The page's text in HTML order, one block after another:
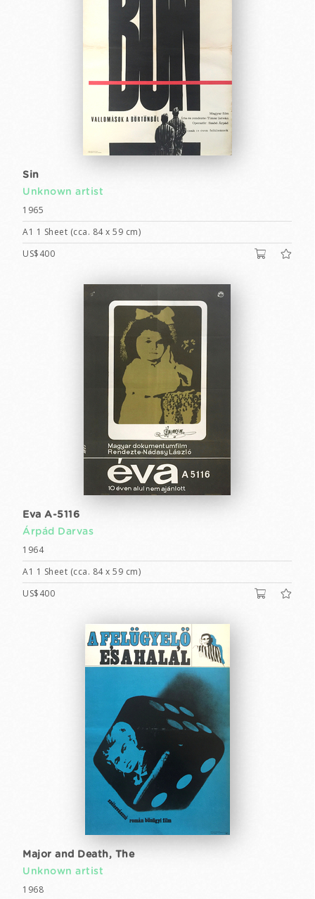
Sin
Unknown artist
1965
A1 1 Sheet (cca. 84 x 59 cm)
US$400
Eva A-5116
Árpád Darvas
1964
A1 1 Sheet (cca. 84 x 59 cm)
US$400
Major and Death, The
Unknown artist
1968